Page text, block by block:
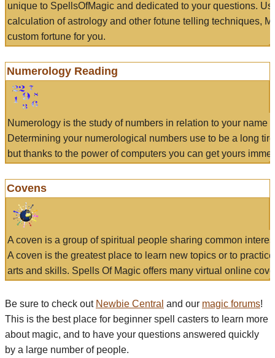
unique to SpellsOfMagic and dedicated to your questions.
calculation of astrology and other fotune telling techniques,
custom fortune for you.
Numerology Reading
Numerology is the study of numbers in relation to your name
Determining your numerological numbers use to be a long
but thanks to the power of computers you can get yours
Covens
A coven is a group of spiritual people sharing common
A coven is the greatest place to learn new topics or to
arts and skills. Spells Of Magic offers many virtual online
Be sure to check out Newbie Central and our magic forums!
This is the best place for beginner spell casters to learn more
about magic, and to have your questions answered quickly
by a large number of people.